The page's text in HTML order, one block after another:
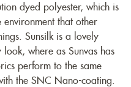
dyed polyester, which is
that other
Sunsilk is a lovely
where as Sunvas has
perform to the same
the SNC Nano-coating.